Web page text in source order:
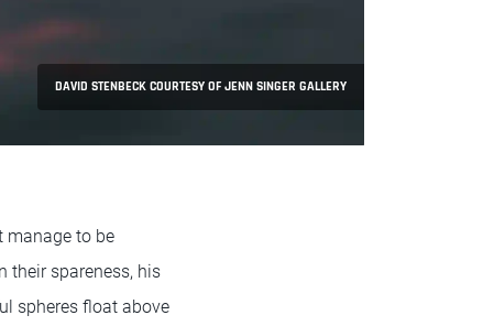
DAVID STENBECK COURTESY OF JENN SINGER GALLERY
manage to be
their spareness, his
spheres float above